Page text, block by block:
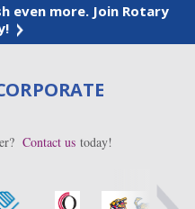
even more. Join Rotary
Contact us today!